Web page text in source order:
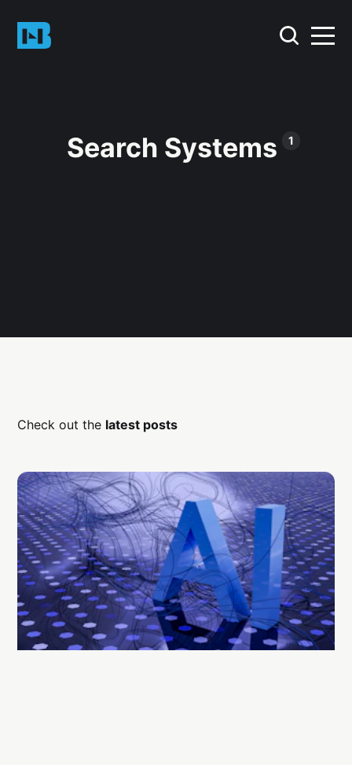
Search Systems 1
Check out the latest posts